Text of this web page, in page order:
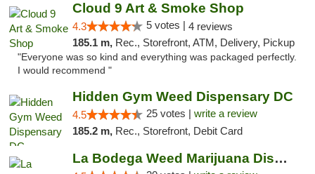
Cloud 9 Art & Smoke Shop
4.3 5 votes | 4 reviews
185.1 m, Rec., Storefront, ATM, Delivery, Pickup
"Everyone was so kind and everything was packaged perfectly.
I would recommend "
Hidden Gym Weed Dispensary DC
4.5 25 votes | write a review
185.2 m, Rec., Storefront, Debit Card
La Bodega Weed Marijuana Dispensary